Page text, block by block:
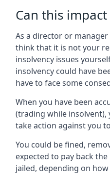
Can this
As a director or
think that it is not your
insolvency issues
insolvency could have
have to face some
When you have been
(trading while
take action against you
You could be fined,
expected to pay back
jailed, depending on